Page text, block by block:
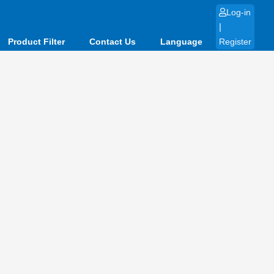
Product Filter Contact Us Language
Log-in
|
Register